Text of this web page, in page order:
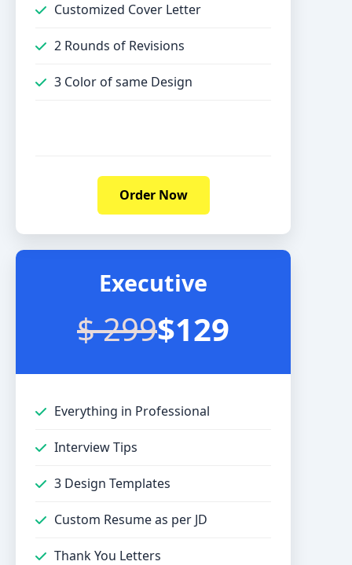
Customized Cover Letter
2 Rounds of Revisions
3 Color of same Design
Order Now
Executive
$ 299$129
Everything in Professional
Interview Tips
3 Design Templates
Custom Resume as per JD
Thank You Letters